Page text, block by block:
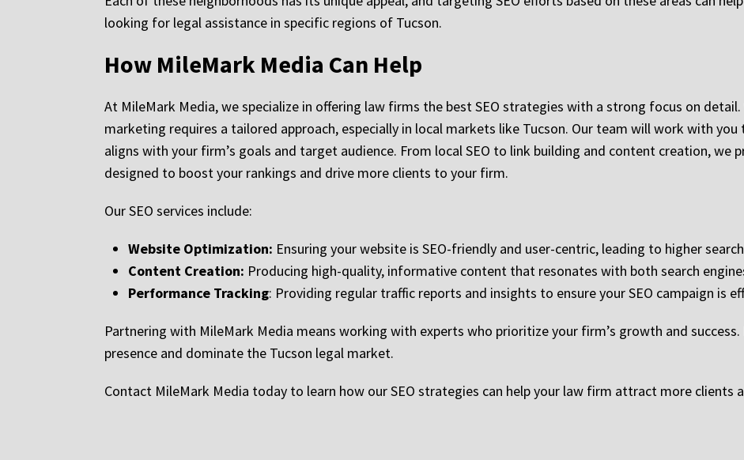
looking for legal assistance in specific regions of Tucson.
How MileMark Media Can Help
At MileMark Media, we specialize in offering law firms the best SEO strategies with a strong focus on
marketing requires a tailored approach, especially in local markets like Tucson. Our team will work with
aligns with your firm’s goals and target audience. From local SEO to link building and content creation, we
designed to boost your rankings and drive more clients to your firm.
Our SEO services include:
Website Optimization: Ensuring your website is SEO-friendly and user-centric, leading to higher
Content Creation: Producing high-quality, informative content that resonates with both search
Performance Tracking: Providing regular traffic reports and insights to ensure your SEO campaign is
Partnering with MileMark Media means working with experts who prioritize your firm’s growth and success.
presence and dominate the Tucson legal market.
Contact MileMark Media today to learn how our SEO strategies can help your law firm attract more clients